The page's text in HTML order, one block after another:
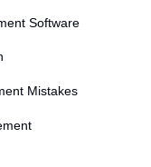
Software
Mistakes